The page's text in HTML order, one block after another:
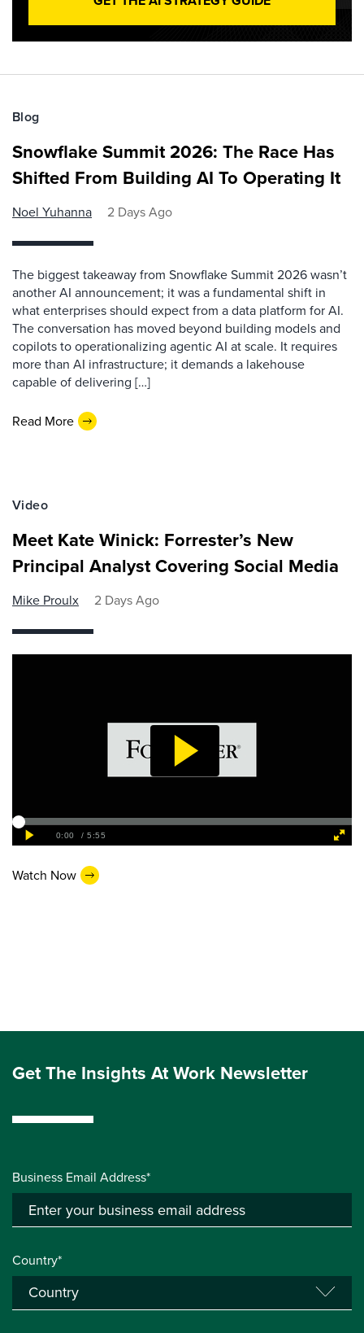
Blog
Snowflake Summit 2026: The Race Has
Shifted From Building AI To Operating It
Noel Yuhanna 2 Days Ago
The biggest takeaway from Snowflake Summit 2026 wasn’t
another AI announcement; it was a fundamental shift in
what enterprises should expect from a data platform for AI.
The conversation has moved beyond building models and
copilots to operationalizing agentic AI at scale. It requires
more than AI infrastructure; it demands a lakehouse
capable of delivering […]
Read More
Video
Meet Kate Winick: Forrester’s New
Principal Analyst Covering Social Media
Mike Proulx 2 Days Ago
Watch Now
Get The Insights At Work Newsletter
Business Email Address*
Country*